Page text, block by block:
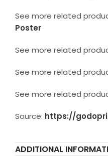
See more related
Poster
See more related
See more related
See more related
Source: https://
ADDITIONAL